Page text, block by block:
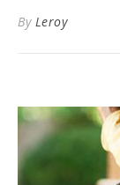
By Leroy